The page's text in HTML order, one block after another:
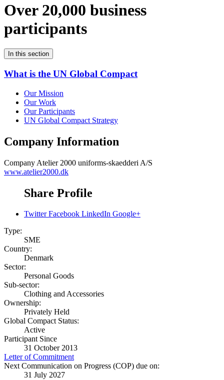
Over 20,000 business
participants
In this section
What is the UN Global Compact
Our Mission
Our Work
Our Participants
UN Global Compact Strategy
Company Information
Company Atelier 2000 uniforms-skaedderi A/S
www.atelier2000.dk
Share Profile
Twitter Facebook LinkedIn Google+
Type:
SME
Country:
Denmark
Sector:
Personal Goods
Sub-sector:
Clothing and Accessories
Ownership:
Privately Held
Global Compact Status:
Active
Participant Since
31 October 2013
Letter of Commitment
Next Communication on Progress (COP) due on:
31 July 2027